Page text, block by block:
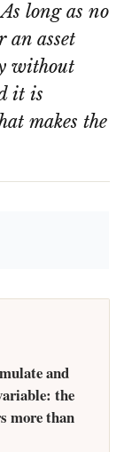
long as no
an asset
without
it is
makes the
and
the
more than